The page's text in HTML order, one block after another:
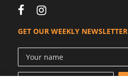
GET OUR WEEKLY NEWSLETTER